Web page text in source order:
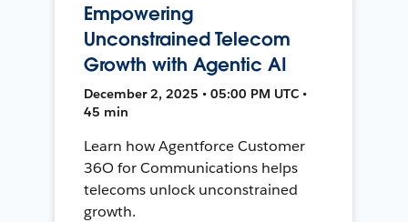
Empowering
Unconstrained Telecom
Growth with Agentic AI
December 2, 2025 • 05:00 PM UTC •
45 min
Learn how Agentforce Customer
36O for Communications helps
telecoms unlock unconstrained
growth.